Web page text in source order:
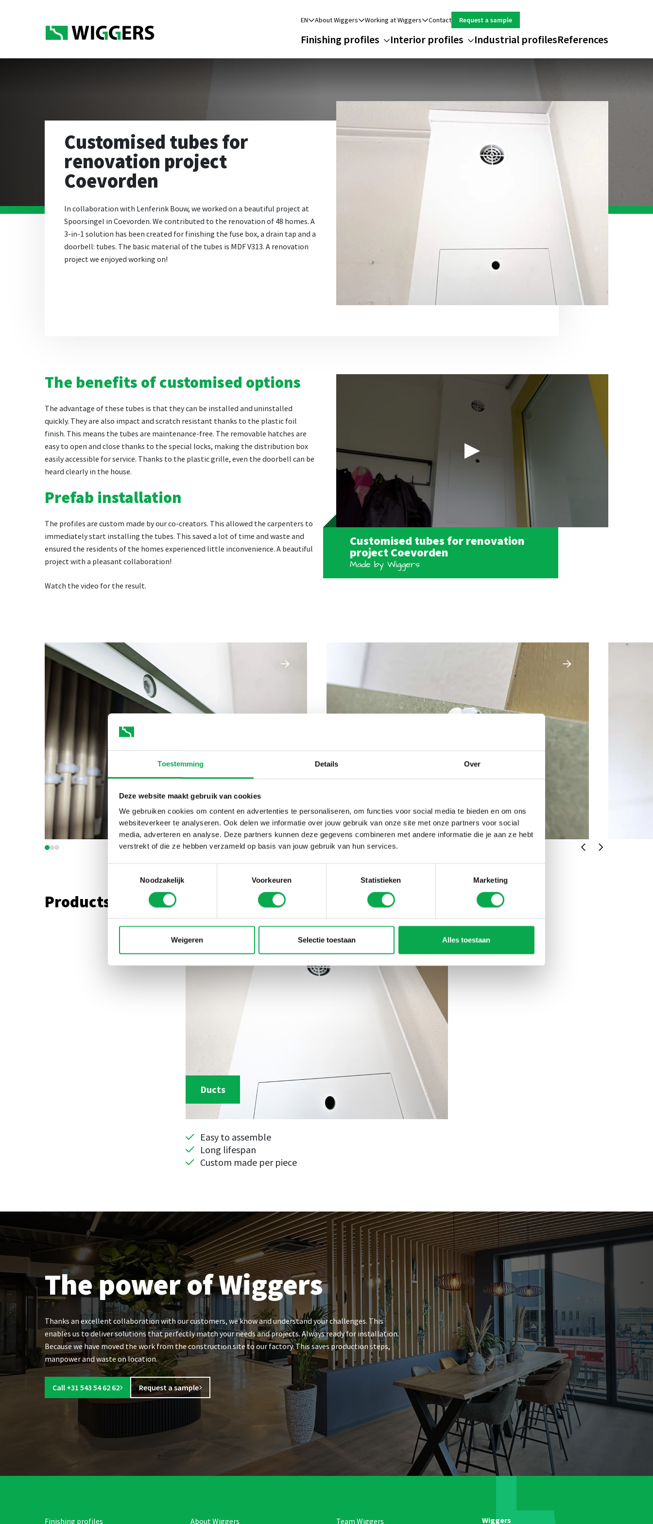
Toestemming Details Over
Deze website maakt gebruik van cookies
We gebruiken cookies om content en advertenties te personaliseren, om functies voor social media te bieden en om ons
websiteverkeer te analyseren. Ook delen we informatie over jouw gebruik van onze site met onze partners voor social
media, adverteren en analyse. Deze partners kunnen deze gegevens combineren met andere informatie die je aan ze hebt
verstrekt of die ze hebben verzameld op basis van jouw gebruik van hun services.
Noodzakelijk
Voorkeuren Statistieken Marketing
Weigeren Selectie toestaan Alles toestaan
EN About Wiggers Working at Wiggers Contact Request a sample
Finishing profiles Interior profiles Industrial profilesReferences
Customised tubes for
renovation project
Coevorden
In collaboration with Lenferink Bouw, we worked on a beautiful project at
Spoorsingel in Coevorden. We contributed to the renovation of 48 homes. A
3-in-1 solution has been created for finishing the fuse box, a drain tap and a
doorbell: tubes. The basic material of the tubes is MDF V313. A renovation
project we enjoyed working on!
The benefits of customised options
The advantage of these tubes is that they can be installed and uninstalled
quickly. They are also impact and scratch resistant thanks to the plastic foil
finish. This means the tubes are maintenance-free. The removable hatches are
easy to open and close thanks to the special locks, making the distribution box
easily accessible for service. Thanks to the plastic grille, even the doorbell can be
heard clearly in the house.
Prefab installation
The profiles are custom made by our co-creators. This allowed the carpenters to
immediately start installing the tubes. This saved a lot of time and waste and
ensured the residents of the homes experienced little inconvenience. A beautiful
project with a pleasant collaboration!
Watch the video for the result.
Customised tubes for renovation
project Coevorden
Made by Wiggers
Products used in this reference
Ducts
Easy to assemble
Long lifespan
Custom made per piece
The power of Wiggers
Thanks an excellent collaboration with our customers, we know and understand your challenges. This
enables us to deliver solutions that perfectly match your needs and projects. Always ready for installation.
Because we have moved the work from the construction site to our factory. This saves production steps,
manpower and waste on location.
Call +31 543 54 62 62 Request a sample
Finishing profiles About Wiggers Team Wiggers Wiggers